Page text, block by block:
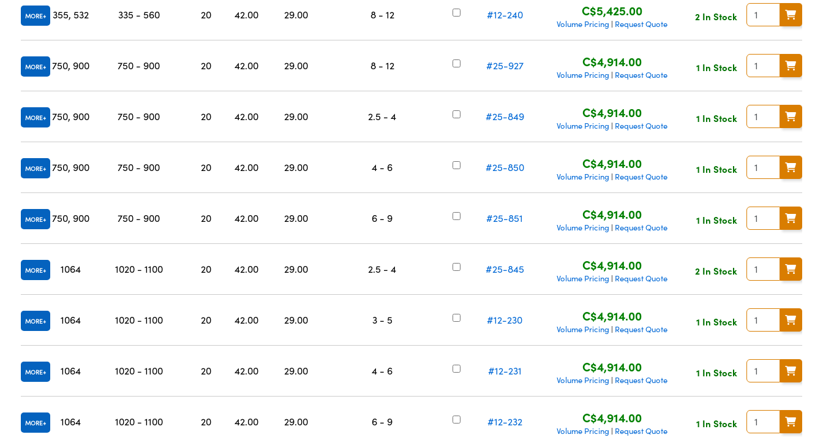
MORE 355, 532 335 - 560 20 42.00 29.00 8 - 12 #12-240 C$5,425.00
Volume Pricing | Request Quote
2 In Stock
MORE 750, 900 750 - 900 20 42.00 29.00 8 - 12 #25-927 C$4,914.00
Volume Pricing | Request Quote
1 In Stock
MORE 750, 900 750 - 900 20 42.00 29.00 2.5 - 4 #25-849 C$4,914.00
Volume Pricing | Request Quote
1 In Stock
MORE 750, 900 750 - 900 20 42.00 29.00 4 - 6 #25-850 C$4,914.00
Volume Pricing | Request Quote
1 In Stock
MORE 750, 900 750 - 900 20 42.00 29.00 6 - 9 #25-851 C$4,914.00
Volume Pricing | Request Quote
1 In Stock
MORE 1064 1020 - 1100 20 42.00 29.00 2.5 - 4 #25-845 C$4,914.00
Volume Pricing | Request Quote
2 In Stock
MORE 1064 1020 - 1100 20 42.00 29.00 3 - 5 #12-230 C$4,914.00
Volume Pricing | Request Quote
1 In Stock
MORE 1064 1020 - 1100 20 42.00 29.00 4 - 6 #12-231 C$4,914.00
Volume Pricing | Request Quote
1 In Stock
MORE 1064 1020 - 1100 20 42.00 29.00 6 - 9 #12-232 C$4,914.00
Volume Pricing | Request Quote
1 In Stock